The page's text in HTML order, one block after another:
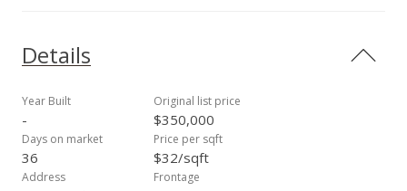
Details
Year Built
-
Original list price
$350,000
Days on market
36
Price per sqft
$32/sqft
Address Frontage